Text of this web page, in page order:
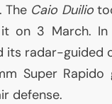
The Caio Duilio
on 3 March.
its radar-guided
Super Rapido
defense.